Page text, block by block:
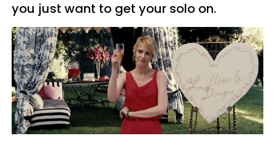
you just want to get your solo on.